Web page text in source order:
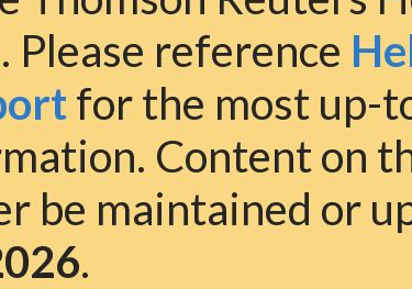
Please reference
for the most up-
Content on
be maintained or
.